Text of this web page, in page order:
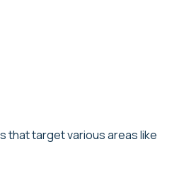
that target various areas like